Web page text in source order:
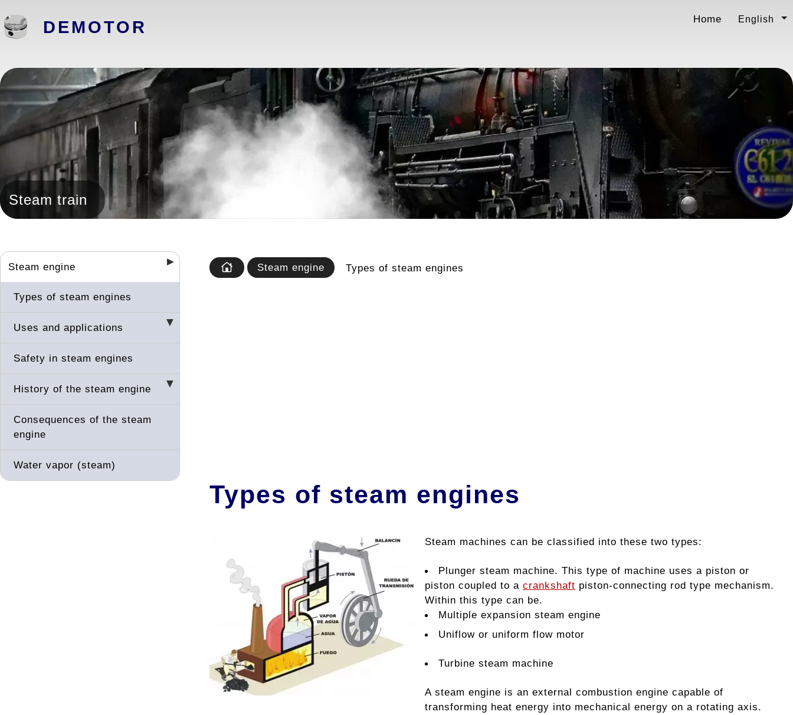
DEMOTOR Home English
Steam train
Steam engine
Types of steam engines
Uses and applications
Safety in steam engines
History of the steam engine
Consequences of the steam
engine
Water vapor (steam)
Steam engine Types of steam engines
Types of steam engines
Steam machines can be classified into these two types:
Plunger steam machine. This type of machine uses a piston or
piston coupled to a crankshaft piston-connecting rod type mechanism.
Within this type can be.
Multiple expansion steam engine
Uniflow or uniform flow motor
Turbine steam machine
A steam engine is an external combustion engine capable of
transforming heat energy into mechanical energy on a rotating axis.